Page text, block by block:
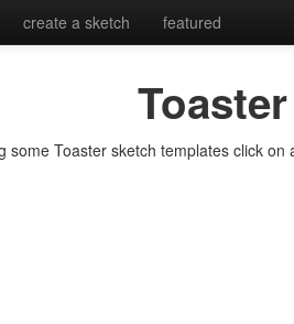
create a sketch featured
Toaster
some Toaster sketch templates click